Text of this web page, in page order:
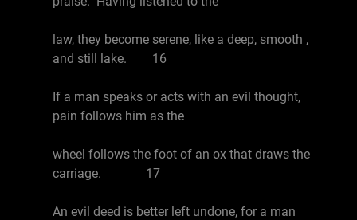
law, they become serene, like a deep, smooth ,
and still lake. 16
If a man speaks or acts with an evil thought,
pain follows him as the
wheel follows the foot of an ox that draws the
carriage. 17
An evil deed is better left undone, for a man